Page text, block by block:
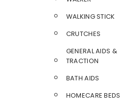
WALKING STICK
CRUTCHES
GENERAL AIDS &
TRACTION
BATH AIDS
HOMECARE BEDS